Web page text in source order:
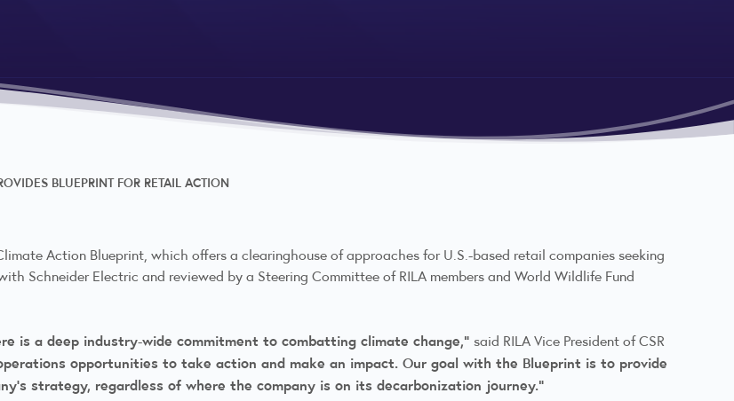
BLUEPRINT FOR RETAIL ACTION
Action Blueprint, which offers a clearinghouse of approaches for U.S.-based retail companies seeking
Schneider Electric and reviewed by a Steering Committee of RILA members and World Wildlife Fund
is a deep industry-wide commitment to combatting climate change,” said RILA Vice President of CSR
opportunities to take action and make an impact. Our goal with the Blueprint is to provide
strategy, regardless of where the company is on its decarbonization journey.”